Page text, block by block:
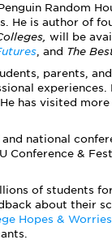
Random
He is author of
will be
, and The
parents,
has visited
national
Conference &
of students
about their
Hopes &